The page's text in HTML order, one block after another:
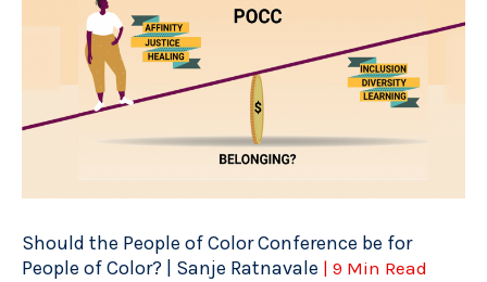
Should the People of Color Conference be for
People of Color? | Sanje Ratnavale | 9 Min Read